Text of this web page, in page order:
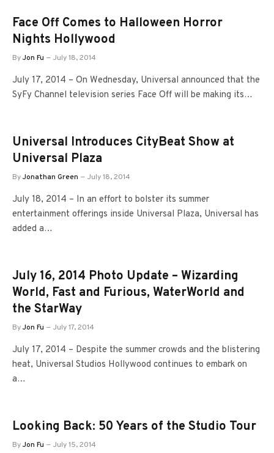
Face Off Comes to Halloween Horror
Nights Hollywood
ByJon Fu July 18, 2014
July 17, 2014 – On Wednesday, Universal announced that the
SyFy Channel television series Face Off will be making its…
Universal Introduces CityBeat Show at
Universal Plaza
ByJonathan Green July 18, 2014
July 18, 2014 – In an effort to bolster its summer
entertainment offerings inside Universal Plaza, Universal has
added a…
July 16, 2014 Photo Update – Wizarding
World, Fast and Furious, WaterWorld and
the StarWay
ByJon Fu July 17, 2014
July 17, 2014 – Despite the summer crowds and the blistering
heat, Universal Studios Hollywood continues to embark on
a…
Looking Back: 50 Years of the Studio Tour
ByJon Fu July 15, 2014